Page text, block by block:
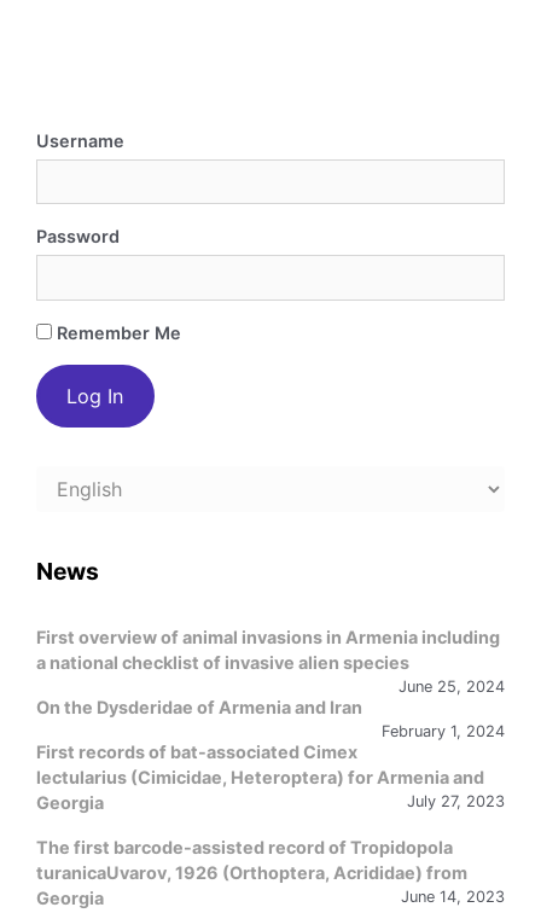
Username
Password
Remember Me
Choose
News
First overview of animal invasions in Armenia including
a national checklist of invasive alien species
June 25, 2024
On the Dysderidae of Armenia and Iran
February 1, 2024
First records of bat-associated Cimex
lectularius (Cimicidae, Heteroptera) for Armenia and
Georgia
July 27, 2023
The first barcode-assisted record of Tropidopola
turanicaUvarov, 1926 (Orthoptera, Acrididae) from
Georgia
June 14, 2023